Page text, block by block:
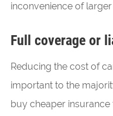
inconvenience of
Full coverage or
Reducing the cost of
important to the
buy cheaper